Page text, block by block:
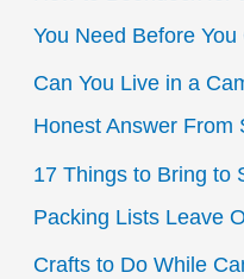
r
:
You Need Before You
Can You Live in a
Honest Answer From
17 Things to Bring to
Packing Lists Leave
Crafts to Do While